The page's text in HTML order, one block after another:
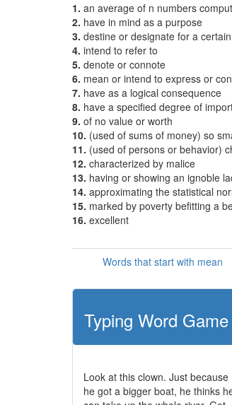
1. an average of n numbers
2. have in mind as a purpose
3. destine or designate for a
4. intend to refer to
5. denote or connote
6. mean or intend to express or
7. have as a logical consequence
8. have a specified degree of
9. of no value or worth
10. (used of sums of money) so
11. (used of persons or behavior)
12. characterized by malice
13. having or showing an ignoble
14. approximating the statistical
15. marked by poverty befitting a
16. excellent
Words that start with mean
Typing Word
Look at this clown. Just because
he got a bigger boat, he thinks